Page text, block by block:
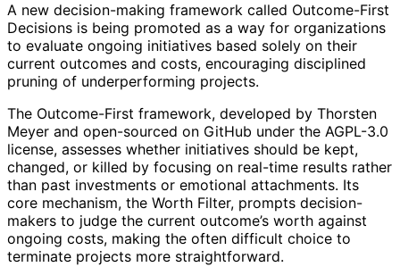
A new decision-making framework called Outcome-First
Decisions is being promoted as a way for organizations
to evaluate ongoing initiatives based solely on their
current outcomes and costs, encouraging disciplined
pruning of underperforming projects.
The Outcome-First framework, developed by Thorsten
Meyer and open-sourced on GitHub under the AGPL-3.0
license, assesses whether initiatives should be kept,
changed, or killed by focusing on real-time results rather
than past investments or emotional attachments. Its
core mechanism, the Worth Filter, prompts decision-
makers to judge the current outcome’s worth against
ongoing costs, making the often difficult choice to
terminate projects more straightforward.